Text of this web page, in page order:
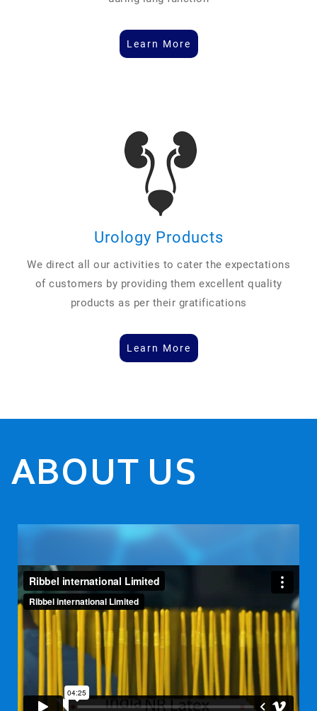
Learn More
Urology Products
We direct all our activities to cater the expectations
of customers by providing them excellent quality
products as per their gratifications
Learn More
ABOUT US